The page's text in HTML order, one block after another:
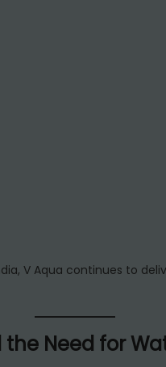
V Aqua continues to
Need for